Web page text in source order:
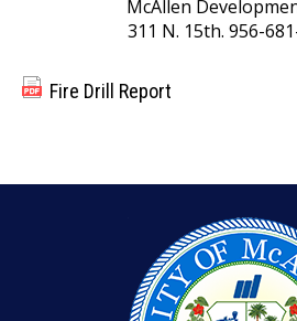
McAllen
311 N. 15th. 956-
Fire Drill Report